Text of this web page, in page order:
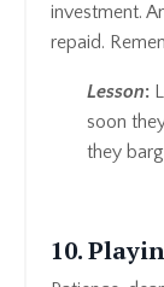
investment.
repaid.
Lesson:
soon
they
10.